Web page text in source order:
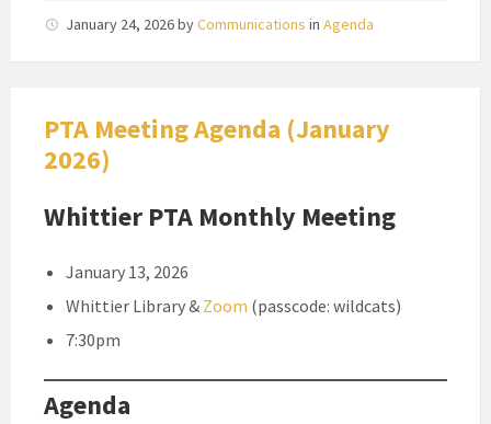
January 24, 2026byCommunications in Agenda
PTA Meeting Agenda (January
2026)
Whittier PTA Monthly Meeting
January 13, 2026
Whittier Library & Zoom (passcode: wildcats)
7:30pm
Agenda